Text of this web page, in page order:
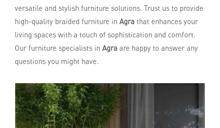
versatile and stylish furniture solutions. Trust us to provide
high-quality braided furniture in Agra that enhances your
living spaces with a touch of sophistication and comfort.
Our furniture specialists in Agra are happy to answer any
questions you might have.